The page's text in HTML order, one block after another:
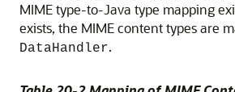
MIME type-to-Java type mapping
exists, the MIME content types are
DataHandler.